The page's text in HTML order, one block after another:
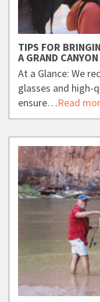
TIPS FOR
A GRAND
At a Glance: We
glasses and
ensure…Read